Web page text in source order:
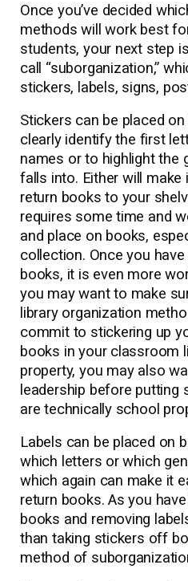
Once you’ve decided
methods will work best
students, your next step
call “suborganization,”
stickers, labels, signs,
Stickers can be placed
clearly identify the first
names or to highlight the
falls into. Either will
return books to your
requires some time and
and place on books,
collection. Once you
books, it is even more
you may want to make
library organization
commit to stickering up
books in your classroom
property, you may also
leadership before
are technically school
Labels can be placed on
which letters or which
which again can make it
return books. As you
books and removing
than taking stickers off
method of